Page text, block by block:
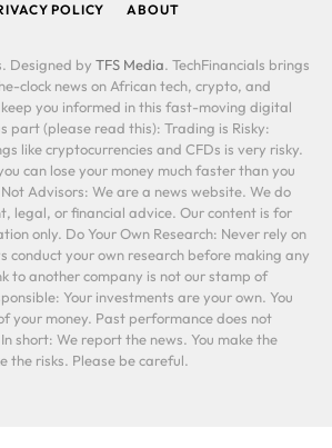
POLICY
ABOUT
Designed by TFS Media. TechFinancials brings
clock news on African tech, crypto, and
you informed in this fast-moving digital
part (please read this): Trading is Risky:
like cryptocurrencies and CFDs is very risky.
can lose your money much faster than you
Advisors: We are a news website. We do
legal, or financial advice. Our content is for
only. Do Your Own Research: Never rely on
conduct your own research before making any
to another company is not our stamp of
Your investments are your own. You
your money. Past performance does not
short: We report the news. You make the
the risks. Please be careful.